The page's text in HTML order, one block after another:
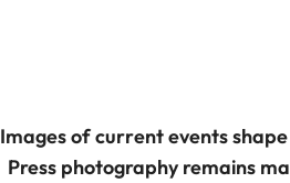
Images of current events
Press photography remains